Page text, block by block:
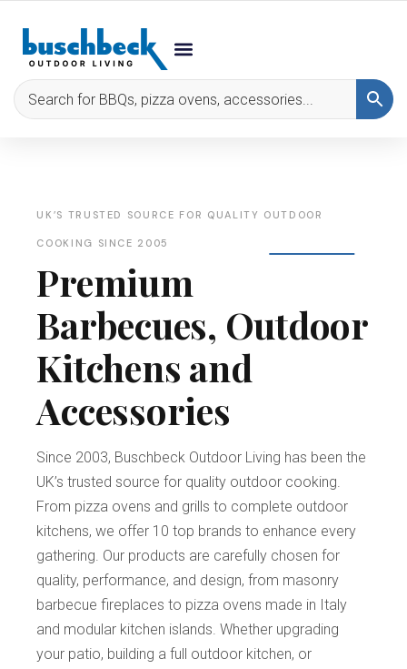
UK’S TRUSTED SOURCE FOR QUALITY OUTDOOR
COOKING SINCE 2005
Premium
Barbecues, Outdoor
Kitchens and
Accessories
Since 2003, Buschbeck Outdoor Living has been the
UK’s trusted source for quality outdoor cooking.
From pizza ovens and grills to complete outdoor
kitchens, we offer 10 top brands to enhance every
gathering. Our products are carefully chosen for
quality, performance, and design, from masonry
barbecue fireplaces to pizza ovens made in Italy
and modular kitchen islands. Whether upgrading
your patio, building a full outdoor kitchen, or